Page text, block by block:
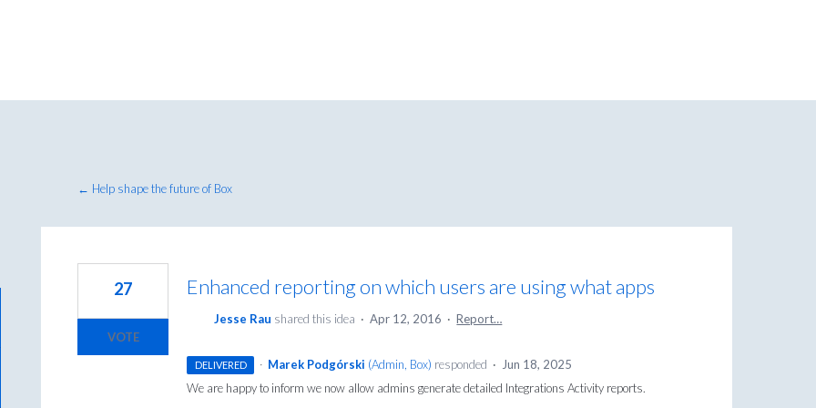
← Help shape the future of Box
Enhanced reporting on which users are using what apps
27
VOTE
Jesse Rau shared this idea · Apr 12, 2016 · Report…
DELIVERED · Marek Podgórski (Admin, Box) responded ·
Jun 18, 2025
We are happy to inform we now allow admins generate detailed Integrations Activity reports.